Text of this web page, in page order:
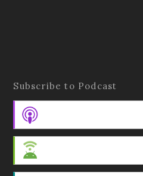
Subscribe to Podcast